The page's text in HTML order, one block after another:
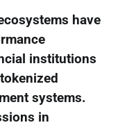
have
institutions
systems.
in